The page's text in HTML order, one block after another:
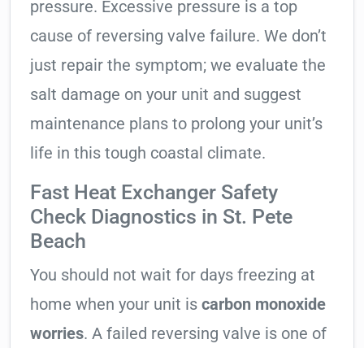
pressure. Excessive pressure is a top
cause of reversing valve failure. We don’t
just repair the symptom; we evaluate the
salt damage on your unit and suggest
maintenance plans to prolong your unit’s
life in this tough coastal climate.
Fast Heat Exchanger Safety
Check Diagnostics in St. Pete
Beach
You should not wait for days freezing at
home when your unit is carbon monoxide
worries. A failed reversing valve is one of